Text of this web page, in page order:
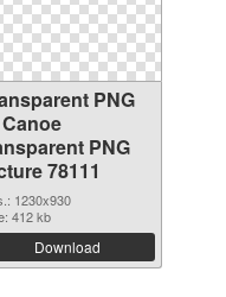
PNG
PNG
78111
1230x930
412 kb
Download